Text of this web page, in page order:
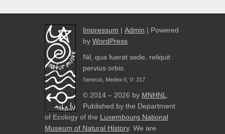
Impressum | Admin | Powered
by WordPress
Nil, qua fuerat sede, reliquit
pervius orbis.
Senecio, Medea II, V: 317.
© 2014 – 2026 by MNHNL
Published by the Department
of Ecology of the Luxembourg National
Museum of Natural History. We are